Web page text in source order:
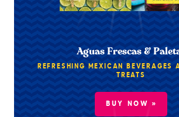
Aguas Frescas &
REFRESHING MEXICAN BEVERAGES
TREATS
BUY NOW »